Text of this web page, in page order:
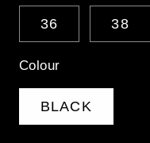
36 38
Colour
BLACK